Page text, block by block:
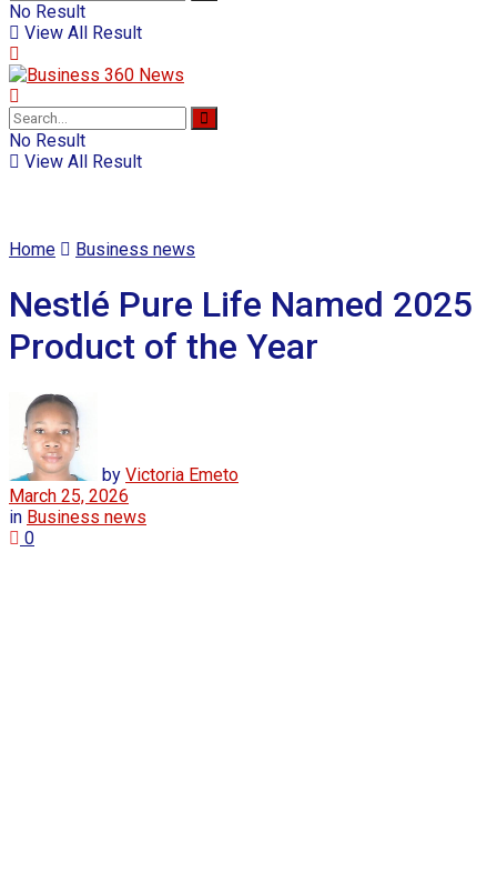
No Result
View All Result
No Result
View All Result
Home Business news
Nestlé Pure Life Named 2025
Product of the Year
by Victoria Emeto
March 25, 2026
in Business news
0